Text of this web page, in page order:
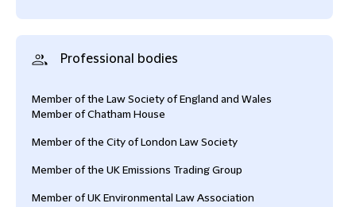
Professional bodies
Member of the Law Society of England and Wales
Member of Chatham House
Member of the City of London Law Society
Member of the UK Emissions Trading Group
Member of UK Environmental Law Association